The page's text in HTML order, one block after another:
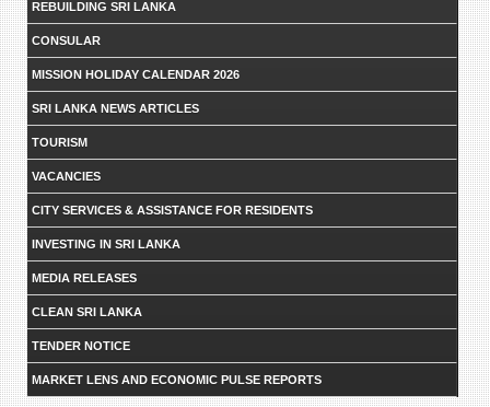
REBUILDING SRI LANKA
CONSULAR
MISSION HOLIDAY CALENDAR 2026
SRI LANKA NEWS ARTICLES
TOURISM
VACANCIES
CITY SERVICES & ASSISTANCE FOR RESIDENTS
INVESTING IN SRI LANKA
MEDIA RELEASES
CLEAN SRI LANKA
TENDER NOTICE
MARKET LENS AND ECONOMIC PULSE REPORTS